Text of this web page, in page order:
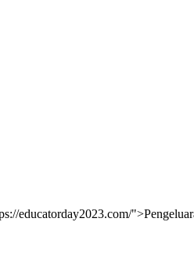
educatorday2023.com/